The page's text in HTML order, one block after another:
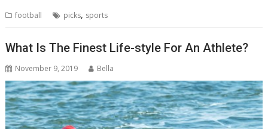
football picks, sports
What Is The Finest Life-style For An Athlete?
November 9, 2019 Bella